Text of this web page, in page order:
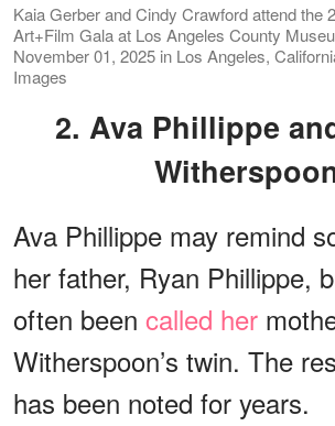
Kaia Gerber and Cindy Crawford attend the
Art+Film Gala at Los Angeles County
November 01, 2025 in Los Angeles,
Images
2. Ava Phillippe and Reese
Ava Phillippe may remind
her father, Ryan Phillippe,
often been called her
Witherspoon’s twin. The
has been noted for years.